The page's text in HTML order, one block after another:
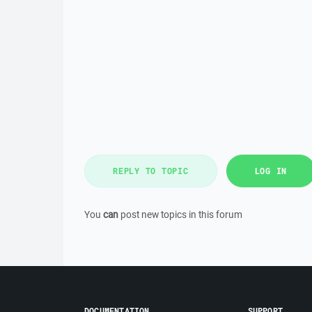
REPLY TO TOPIC LOG IN
You can post new topics in this forum